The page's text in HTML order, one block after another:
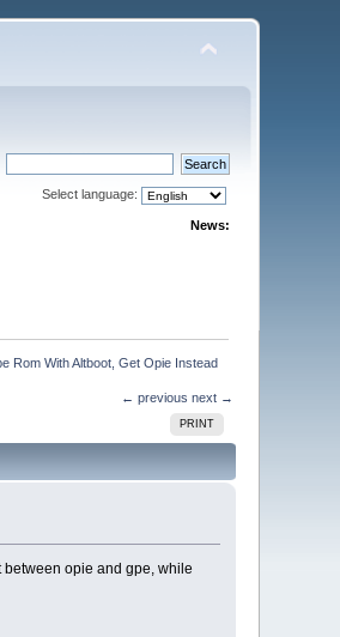
Select language:
News:
Rom With Altboot, Get Opie Instead
← previous next →
PRINT
between opie and gpe, while